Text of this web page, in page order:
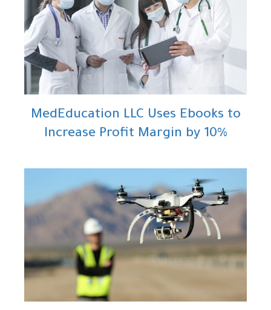
MedEducation LLC Uses Ebooks to
Increase Profit Margin by 10%